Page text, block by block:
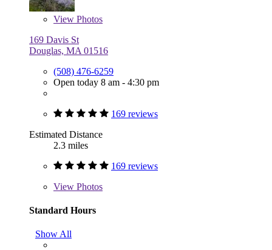
View Photos
169 Davis St
Douglas, MA 01516
(508) 476-6259
Open today 8 am - 4:30 pm
169 reviews
Estimated Distance
2.3 miles
169 reviews
View Photos
Standard Hours
Show All